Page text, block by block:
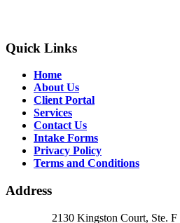
Quick Links
Home
About Us
Client Portal
Services
Contact Us
Intake Forms
Privacy Policy
Terms and Conditions
Address
2130 Kingston Court, Ste. F